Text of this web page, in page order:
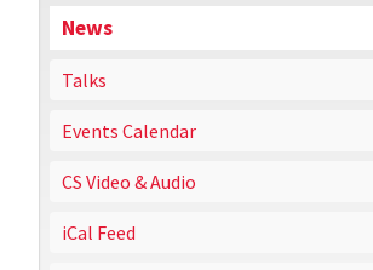
News
Talks
Events Calendar
CS Video & Audio
iCal Feed